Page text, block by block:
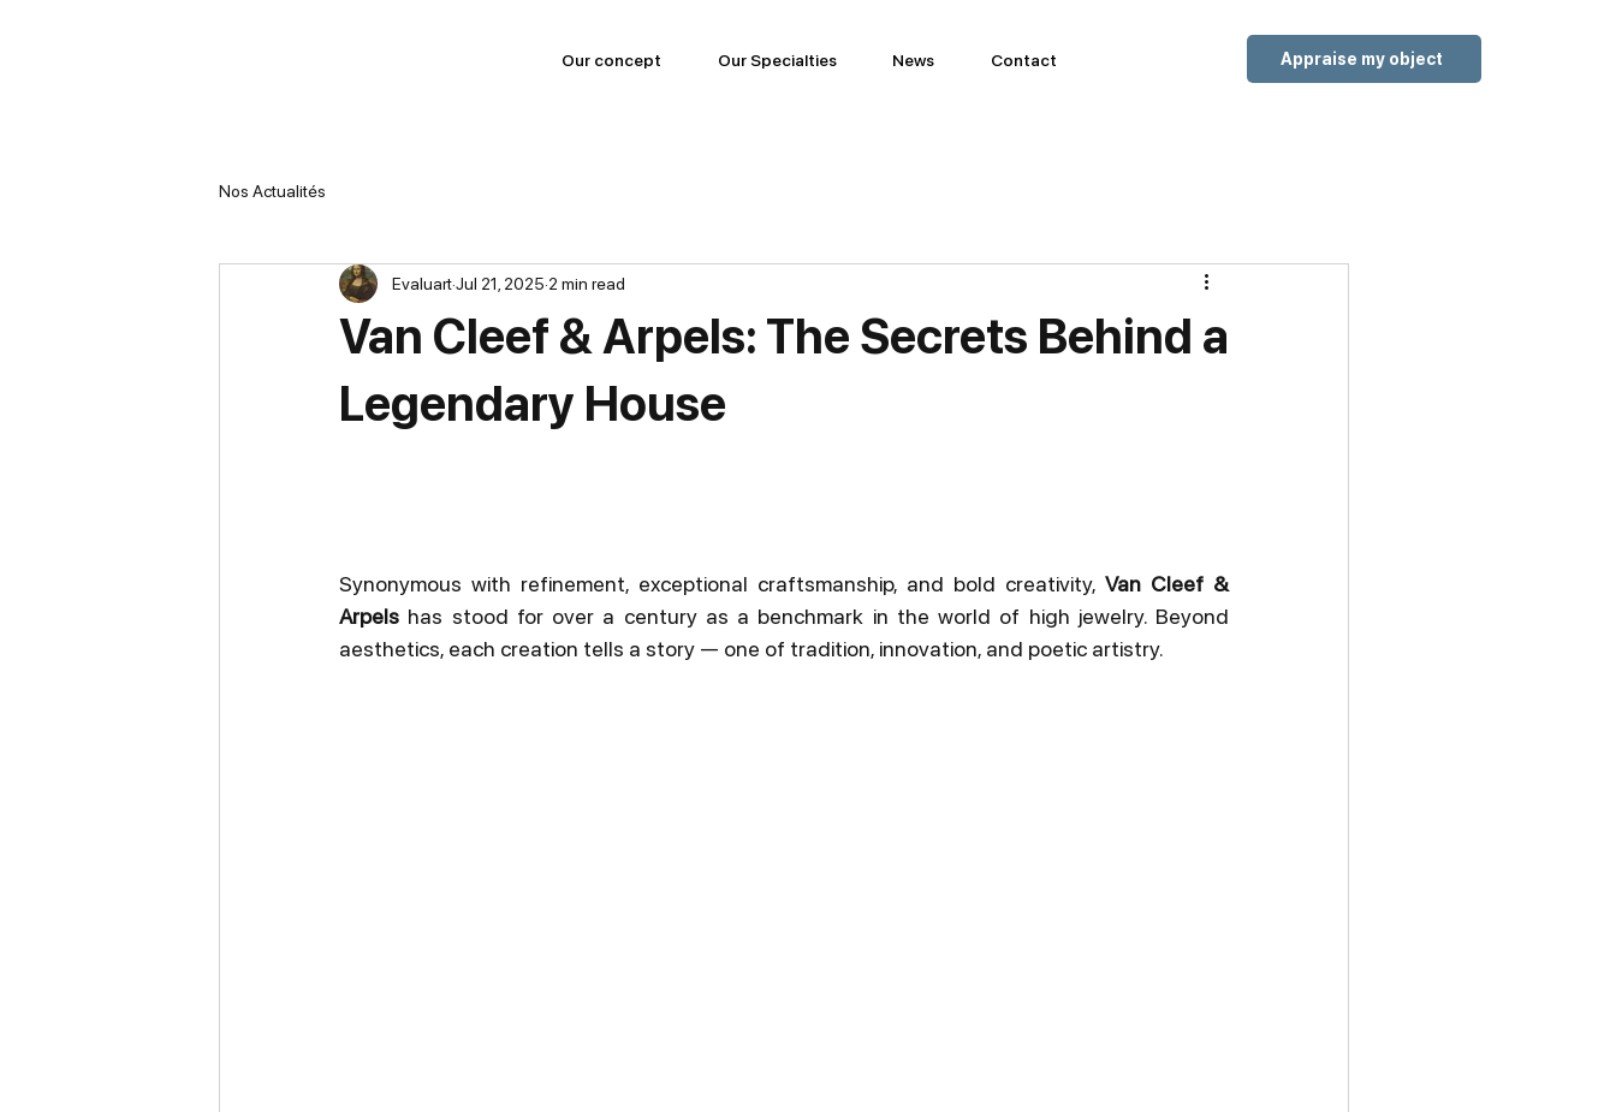
Our concept Our Specialties News Contact Appraise my object
Nos Actualités
Van Cleef & Arpels: The Secrets Behind a
Legendary House
EvaluartJul 21, 2025 2 min read
Synonymous with refinement, exceptional craftsmanship, and bold creativity, Van Cleef &
Arpels has stood for over a century as a benchmark in the world of high jewelry. Beyond
aesthetics, each creation tells a story — one of tradition, innovation, and poetic artistry.